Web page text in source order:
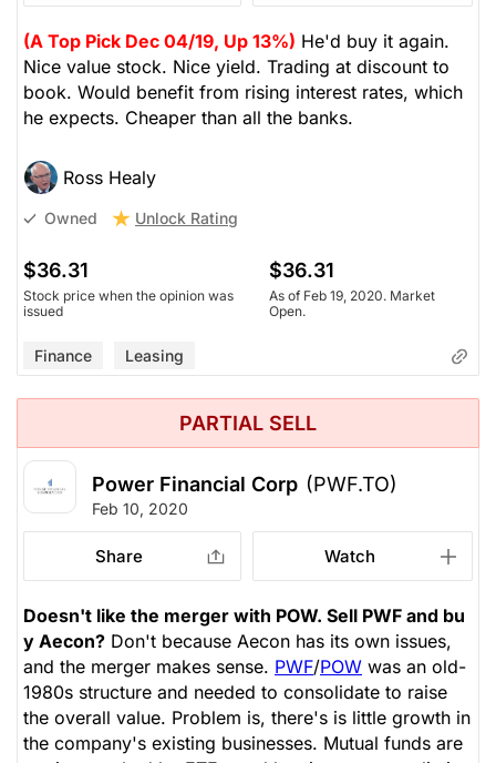
(A Top Pick Dec 04/19, Up 13%) He'd buy it again.
Nice value stock. Nice yield. Trading at discount to
book. Would benefit from rising interest rates, which
he expects. Cheaper than all the banks.
Ross Healy
Owned Unlock Rating
$36.31
Stock price when the opinion was
issued
$36.31
As of Feb 19, 2020. Market
Open.
Finance Leasing
PARTIAL SELL
Power Financial Corp (PWF.TO)
Feb 10, 2020
Share Watch
Doesn't like the merger with POW. Sell PWF and bu
y Aecon? Don't because Aecon has its own issues,
and the merger makes sense. PWF/POW was an old-
1980s structure and needed to consolidate to raise
the overall value. Problem is, there's is little growth in
the company's existing businesses. Mutual funds are